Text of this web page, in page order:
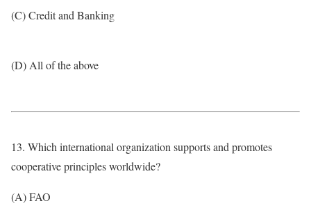
(C) Credit and Banking
(D) All of the above
13. Which international organization supports and promotes
cooperative principles worldwide?
(A) FAO